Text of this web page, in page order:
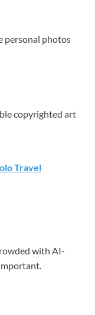
personal photos
copyrighted art
Travel
with AI-